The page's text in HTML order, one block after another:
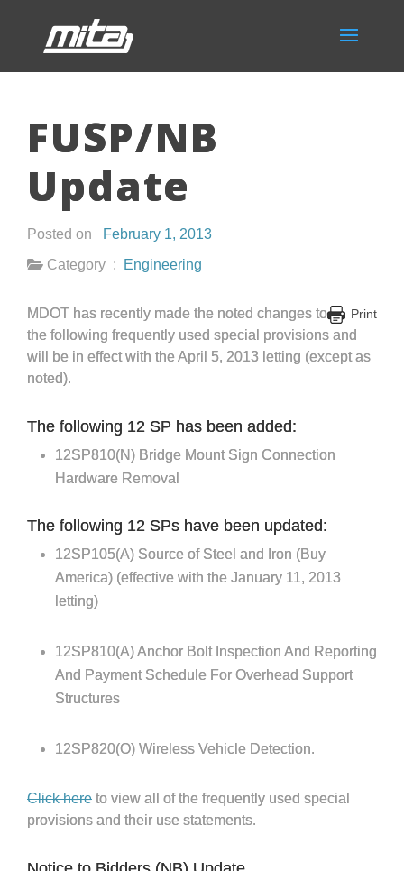
FUSP/NB
Update
Posted on
February 1, 2013
Category :
Engineering
Print
MDOT has recently made the noted changes to
the following frequently used special provisions and
will be in effect with the April 5, 2013 letting (except as
noted).
The following 12 SP has been added:
12SP810(N) Bridge Mount Sign Connection
Hardware Removal
The following 12 SPs have been updated:
12SP105(A) Source of Steel and Iron (Buy
America) (effective with the January 11, 2013
letting)
12SP810(A) Anchor Bolt Inspection And Reporting
And Payment Schedule For Overhead Support
Structures
12SP820(O) Wireless Vehicle Detection.
Click here to view all of the frequently used special
provisions and their use statements.